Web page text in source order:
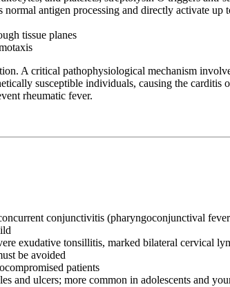
normal antigen processing and directly activate
tissue planes
A critical pathophysiological mechanism
susceptible individuals, causing the carditis
rheumatic fever.
conjunctivitis (pharyngoconjunctival
exudative tonsillitis, marked bilateral cervical
be avoided
patients
and ulcers; more common in adolescents and